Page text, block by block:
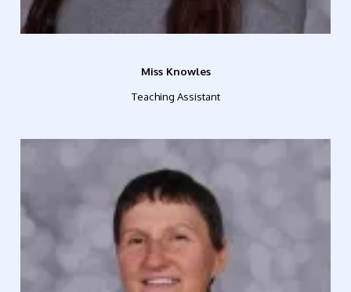
Miss Knowles
Teaching Assistant